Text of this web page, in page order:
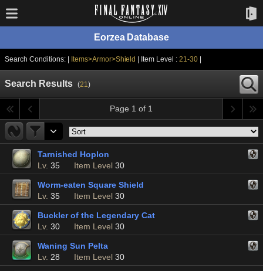
Eorzea Database
Search Conditions: | Items>Armor>Shield | Item Level :21-30
Search Results (21)
Page 1 of 1
Tarnished Hoplon
Lv. 35 Item Level 30
Worm-eaten Square Shield
Lv. 35 Item Level 30
Buckler of the Legendary Cat
Lv. 30 Item Level 30
Waning Sun Pelta
Lv. 28 Item Level 30